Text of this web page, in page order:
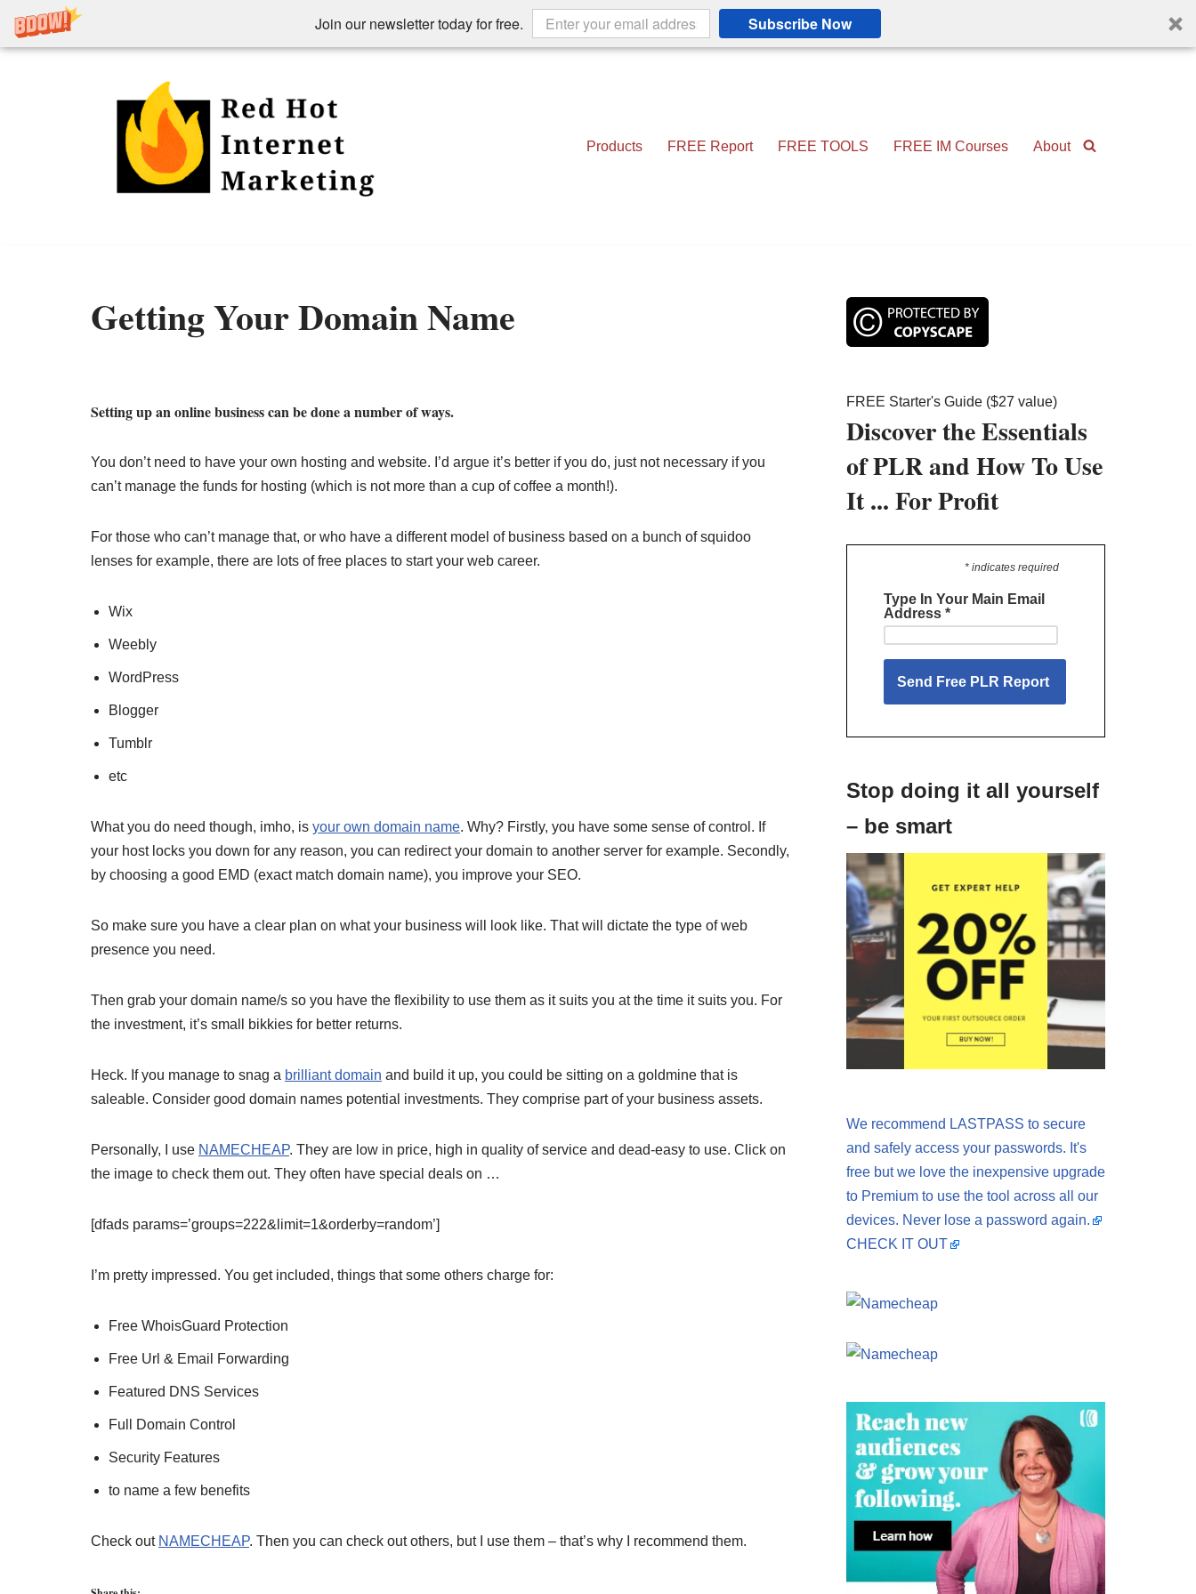
Join our newsletter today for free. Subscribe Now
Products FREE Report FREE TOOLS FREE IM Courses About
Getting Your Domain Name
Setting up an online business can be done a number of ways.
You don’t need to have your own hosting and website. I’d argue it’s better if you do, just not necessary if you
can’t manage the funds for hosting (which is not more than a cup of coffee a month!).
For those who can’t manage that, or who have a different model of business based on a bunch of squidoo
lenses for example, there are lots of free places to start your web career.
Wix
Weebly
WordPress
Blogger
Tumblr
etc
What you do need though, imho, is your own domain name. Why? Firstly, you have some sense of control. If
your host locks you down for any reason, you can redirect your domain to another server for example. Secondly,
by choosing a good EMD (exact match domain name), you improve your SEO.
So make sure you have a clear plan on what your business will look like. That will dictate the type of web
presence you need.
Then grab your domain name/s so you have the flexibility to use them as it suits you at the time it suits you. For
the investment, it’s small bikkies for better returns.
Heck. If you manage to snag a brilliant domain and build it up, you could be sitting on a goldmine that is
saleable. Consider good domain names potential investments. They comprise part of your business assets.
Personally, I use NAMECHEAP. They are low in price, high in quality of service and dead-easy to use. Click on
the image to check them out. They often have special deals on …
[dfads params=’groups=222&limit=1&orderby=random’]
I’m pretty impressed. You get included, things that some others charge for:
Free WhoisGuard Protection
Free Url & Email Forwarding
Featured DNS Services
Full Domain Control
Security Features
to name a few benefits
Check out NAMECHEAP. Then you can check out others, but I use them – that’s why I recommend them.
FREE Starter's Guide ($27 value)
Discover the Essentials
of PLR and How To Use
It ... For Profit
* indicates required
Type In Your Main Email
Address*
Stop doing it all yourself
– be smart
We recommend LASTPASS to secure
and safely access your passwords. It's
free but we love the inexpensive upgrade
to Premium to use the tool across all our
devices. Never lose a password again.
CHECK IT OUT